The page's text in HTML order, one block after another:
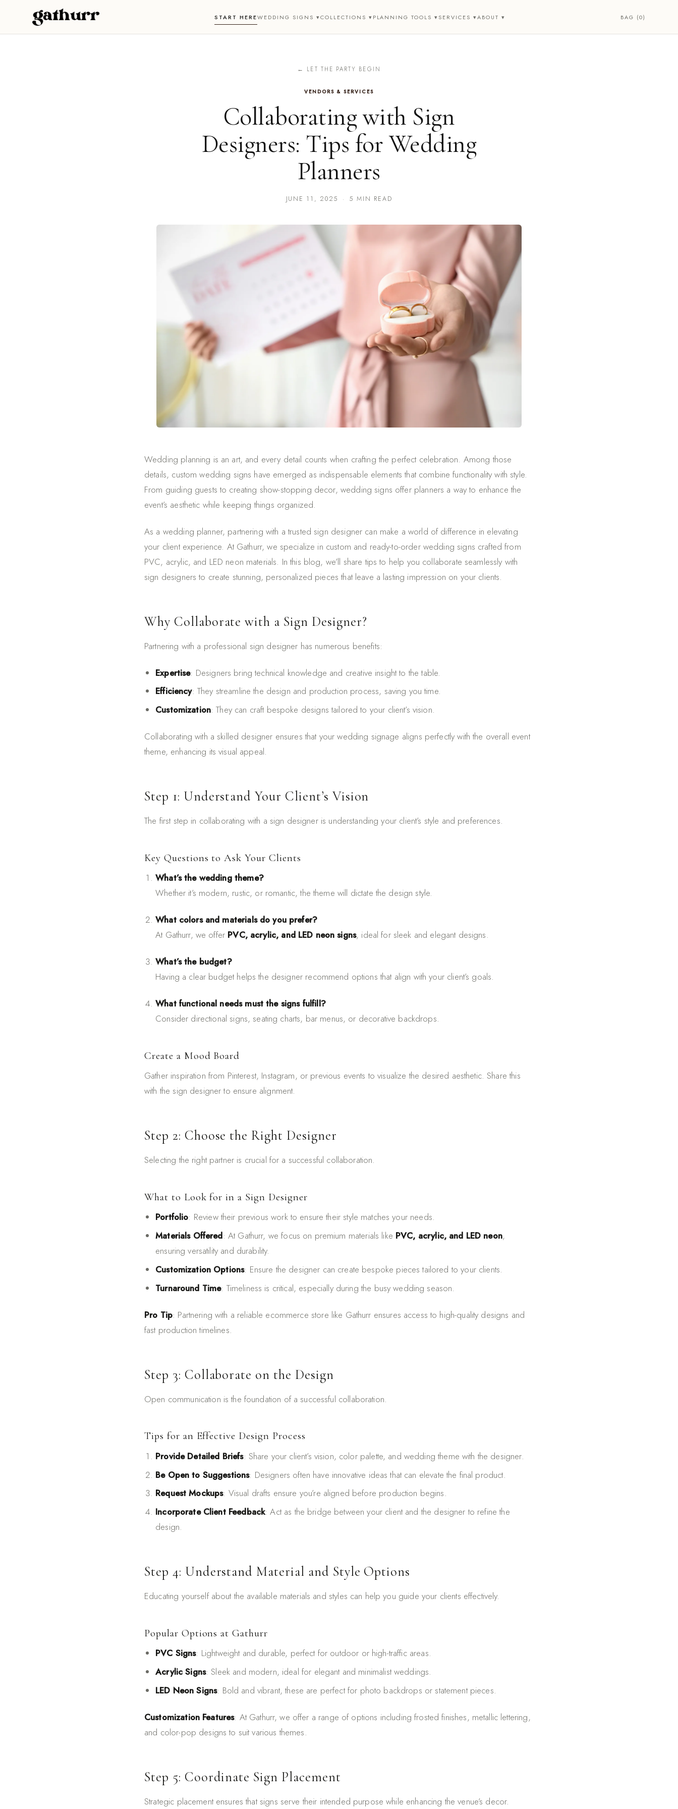
Skip to content START HEREWEDDING SIGNS ▾COLLECTIONS ▾PLANNING TOOLS ▾SERVICES ▾ABOUT ▾ BAG (0)
← LET THE PARTY BEGIN
VENDORS & SERVICES
Collaborating with Sign
Designers: Tips for Wedding
Planners
JUNE 11, 2025 · 5 MIN READ
Wedding planning is an art, and every detail counts when crafting the perfect celebration. Among those
details, custom wedding signs have emerged as indispensable elements that combine functionality with style.
From guiding guests to creating show-stopping decor, wedding signs offer planners a way to enhance the
event’s aesthetic while keeping things organized.
As a wedding planner, partnering with a trusted sign designer can make a world of difference in elevating
your client experience. At Gathurr, we specialize in custom and ready-to-order wedding signs crafted from
PVC, acrylic, and LED neon materials. In this blog, we’ll share tips to help you collaborate seamlessly with
sign designers to create stunning, personalized pieces that leave a lasting impression on your clients.
Why Collaborate with a Sign Designer?
Partnering with a professional sign designer has numerous benefits:
Expertise: Designers bring technical knowledge and creative insight to the table.
Efficiency: They streamline the design and production process, saving you time.
Customization: They can craft bespoke designs tailored to your client’s vision.
Collaborating with a skilled designer ensures that your wedding signage aligns perfectly with the overall event
theme, enhancing its visual appeal.
Step 1: Understand Your Client’s Vision
The first step in collaborating with a sign designer is understanding your client’s style and preferences.
Key Questions to Ask Your Clients
What’s the wedding theme?
Whether it’s modern, rustic, or romantic, the theme will dictate the design style.
What colors and materials do you prefer?
At Gathurr, we offer PVC, acrylic, and LED neon signs, ideal for sleek and elegant designs.
What’s the budget?
Having a clear budget helps the designer recommend options that align with your client’s goals.
What functional needs must the signs fulfill?
Consider directional signs, seating charts, bar menus, or decorative backdrops.
Create a Mood Board
Gather inspiration from Pinterest, Instagram, or previous events to visualize the desired aesthetic. Share this
with the sign designer to ensure alignment.
Step 2: Choose the Right Designer
Selecting the right partner is crucial for a successful collaboration.
What to Look for in a Sign Designer
Portfolio: Review their previous work to ensure their style matches your needs.
Materials Offered: At Gathurr, we focus on premium materials like PVC, acrylic, and LED neon,
ensuring versatility and durability.
Customization Options: Ensure the designer can create bespoke pieces tailored to your clients.
Turnaround Time: Timeliness is critical, especially during the busy wedding season.
Pro Tip: Partnering with a reliable ecommerce store like Gathurr ensures access to high-quality designs and
fast production timelines.
Step 3: Collaborate on the Design
Open communication is the foundation of a successful collaboration.
Tips for an Effective Design Process
Provide Detailed Briefs: Share your client’s vision, color palette, and wedding theme with the designer.
Be Open to Suggestions: Designers often have innovative ideas that can elevate the final product.
Request Mockups: Visual drafts ensure you’re aligned before production begins.
Incorporate Client Feedback: Act as the bridge between your client and the designer to refine the
design.
Step 4: Understand Material and Style Options
Educating yourself about the available materials and styles can help you guide your clients effectively.
Popular Options at Gathurr
PVC Signs: Lightweight and durable, perfect for outdoor or high-traffic areas.
Acrylic Signs: Sleek and modern, ideal for elegant and minimalist weddings.
LED Neon Signs: Bold and vibrant, these are perfect for photo backdrops or statement pieces.
Customization Features: At Gathurr, we offer a range of options including frosted finishes, metallic lettering,
and color-pop designs to suit various themes.
Step 5: Coordinate Sign Placement
Strategic placement ensures that signs serve their intended purpose while enhancing the venue’s decor.